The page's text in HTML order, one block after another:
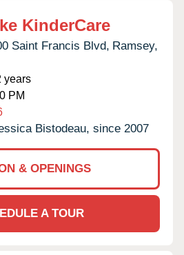
KinderCare
Saint Francis Blvd, Ramsey,
years
PM
Bistodeau, since 2007
& OPENINGS
A TOUR